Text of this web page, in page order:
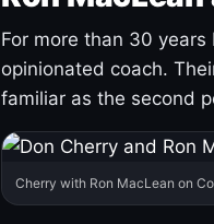
For more than 30
opinionated coach.
familiar as the second
Cherry with Ron MacLean on